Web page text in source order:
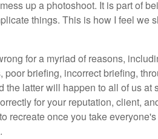
up a photoshoot. It is part of
things. This is how I feel we
for a myriad of reasons,
poor briefing, incorrect briefing,
the latter will happen to all of us
for your reputation, client,
recreate once you take